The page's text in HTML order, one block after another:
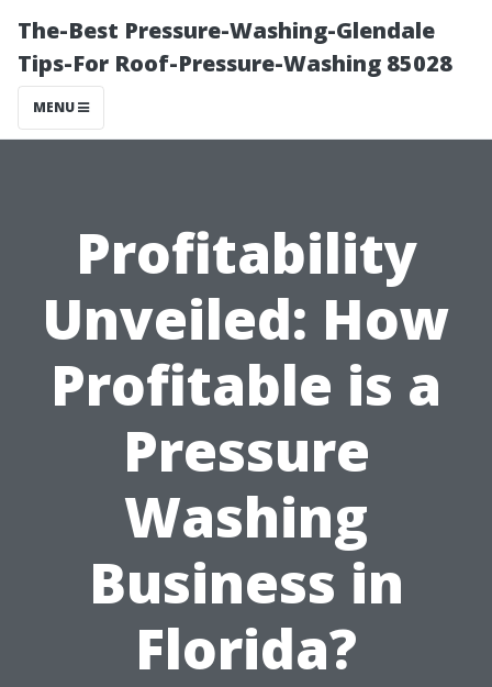
The-Best Pressure-Washing-Glendale
Tips-For Roof-Pressure-Washing 85028
MENU
Profitability
Unveiled: How
Profitable is a
Pressure
Washing
Business in
Florida?